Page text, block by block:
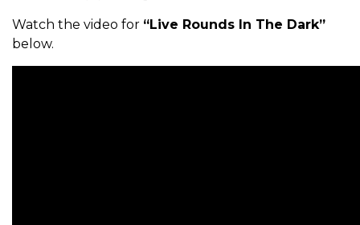
Watch the video for “Live Rounds In The Dark”
below.